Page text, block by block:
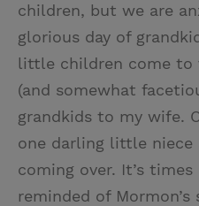
children, but we are
glorious day of
little children come to
(and somewhat
grandkids to my wife.
one darling little niece
coming over. It’s
reminded of